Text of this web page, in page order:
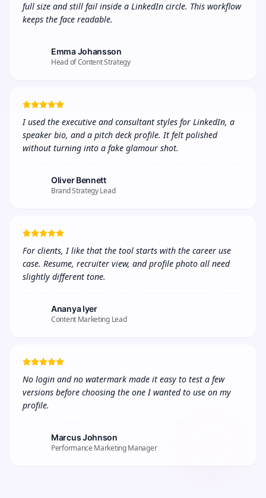
full size and still fail inside a LinkedIn circle. This workflow
keeps the face readable.
Emma Johansson
Head of Content Strategy
I used the executive and consultant styles for LinkedIn, a
speaker bio, and a pitch deck profile. It felt polished
without turning into a fake glamour shot.
Oliver Bennett
Brand Strategy Lead
For clients, I like that the tool starts with the career use
case. Resume, recruiter view, and profile photo all need
slightly different tone.
Ananya Iyer
Content Marketing Lead
No login and no watermark made it easy to test a few
versions before choosing the one I wanted to use on my
profile.
Marcus Johnson
Performance Marketing Manager